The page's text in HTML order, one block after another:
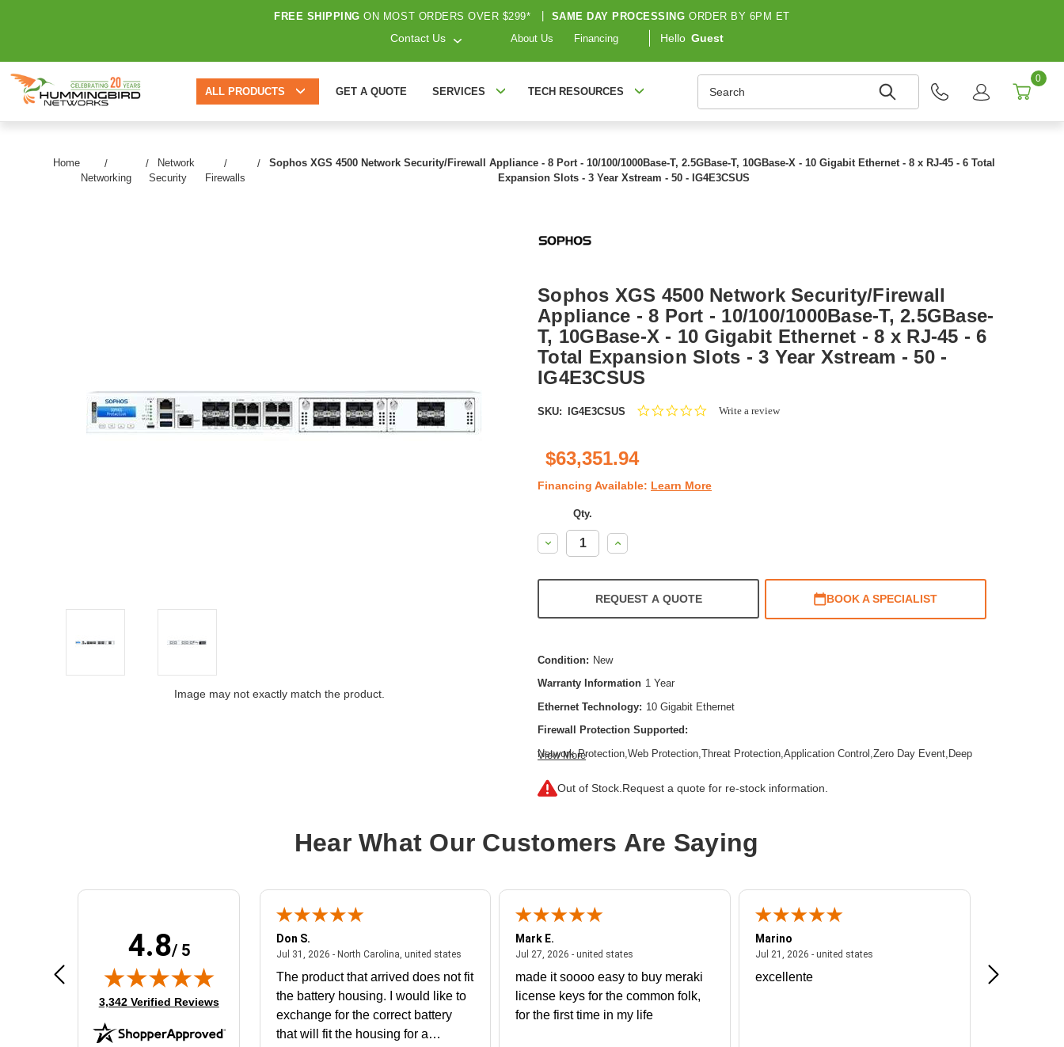
FREE SHIPPING ON MOST ORDERS OVER $299* SAME DAY PROCESSING ORDER BY 6PM ET
Contact Us About Us Financing Hello Guest
ALL PRODUCTS GET A QUOTE SERVICES TECH RESOURCES
0
Home
Networking
Network
Security
Firewalls
Sophos XGS 4500 Network Security/Firewall Appliance - 8 Port - 10/100/1000Base-T, 2.5GBase-T, 10GBase-X - 10 Gigabit Ethernet - 8 x RJ-45 - 6 Total
Expansion Slots - 3 Year Xstream - 50 - IG4E3CSUS
Image may not exactly match the product.
Sophos XGS 4500 Network Security/Firewall
Appliance - 8 Port - 10/100/1000Base-T, 2.5GBase-
T, 10GBase-X - 10 Gigabit Ethernet - 8 x RJ-45 - 6
Total Expansion Slots - 3 Year Xstream - 50 -
IG4E3CSUS
SKU: IG4E3CSUS
0.0Write a review
$63,351.94
Financing Available: Learn More
Qty.
Decrease
Quantity:
Increase
Quantity:
REQUEST A QUOTE BOOK A SPECIALIST
Condition: New
Warranty Information 1 Year
Ethernet Technology: 10 Gigabit Ethernet
Firewall Protection Supported:
Network Protection,Web Protection,Threat Protection,Application Control,Zero Day Event,Deep
Filtering,SSL Encrypted Traffic Protection
Product Type: Network Security/Firewall Appliance
View More
Out of Stock. Request a quote for re-stock information.
Hear What Our Customers Are Saying
4.8/ 5
(opens in new tab)
3,342 Verified Reviews
Aug 4, 2026 - united statesAugust 4, 2026 - united states
Very user friendly
Don S.
Jul 31, 2026 - North Carolina, united statesJuly 31, 2026 - North Carolina, united states
The product that arrived does not fit
the battery housing. I would like to
exchange for the correct battery
that will fit the housing for a
Mark E.
Jul 27, 2026 - united states
made it soooo easy to buy meraki
license keys for the common folk,
for the first time in my life
Marino
Jul 21, 2026 - united states
excellente Frankie is